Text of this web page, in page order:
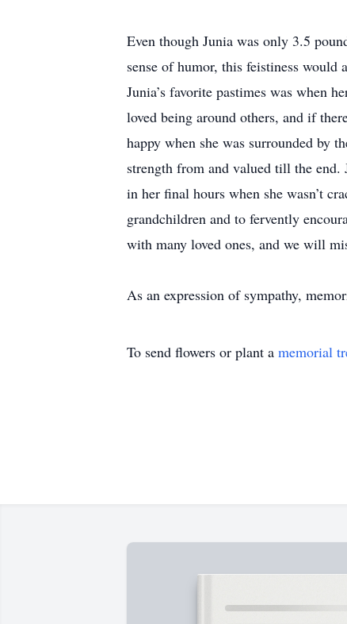
Even though Junia was only 3.5
sense of humor, this feistiness
Junia’s favorite pastimes was when
loved being around others, and if
happy when she was surrounded by
strength from and valued till the end.
in her final hours when she wasn’t
grandchildren and to fervently
with many loved ones, and we will
As an expression of sympathy,
To send flowers or plant a memorial